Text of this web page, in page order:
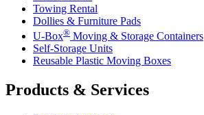
Towing Rental
Dollies & Furniture Pads
U-Box® Moving & Storage Containers
Self-Storage Units
Reusable Plastic Moving Boxes
Products & Services